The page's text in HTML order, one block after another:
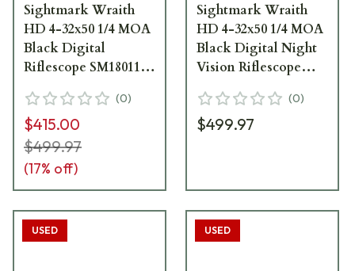
Sightmark Wraith
HD 4-32x50 1/4 MOA
Black Digital
Riflescope SM18011
CONDITION BUT
MISSING IR
ILLUMINATOR
UA2179
(0)
$415.00
$499.97
(17% off)
Sightmark Wraith
HD 4-32x50 1/4 MOA
Black Digital Night
Vision Riflescope
(0)
$499.97
USED USED